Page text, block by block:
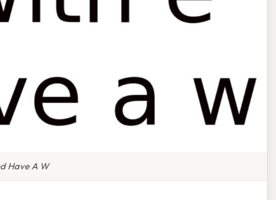
Have A W